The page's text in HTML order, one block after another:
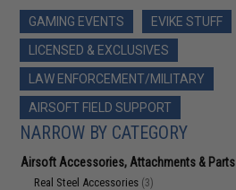
GAMING EVENTS
EVIKE STUFF
LICENSED & EXCLUSIVES
LAW ENFORCEMENT/MILITARY
AIRSOFT FIELD SUPPORT
NARROW BY CATEGORY
Airsoft Accessories, Attachments & Parts
Real Steel Accessories (3)